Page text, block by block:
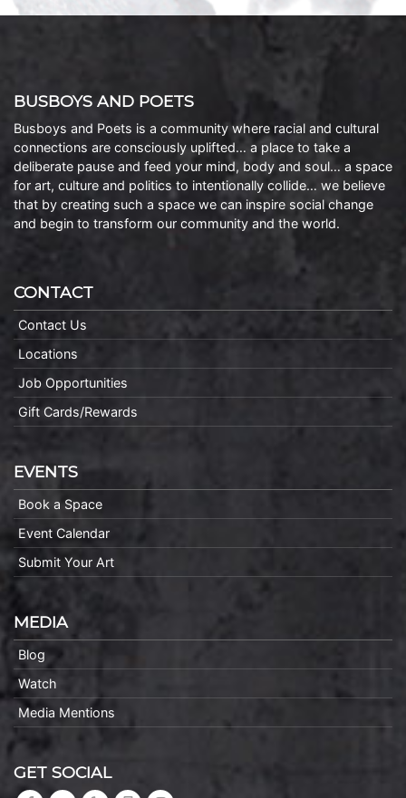
BUSBOYS AND POETS
Busboys and Poets is a community where racial and cultural
connections are consciously uplifted… a place to take a
deliberate pause and feed your mind, body and soul… a space
for art, culture and politics to intentionally collide… we believe
that by creating such a space we can inspire social change
and begin to transform our community and the world.
CONTACT
Contact Us
Locations
Job Opportunities
Gift Cards/Rewards
EVENTS
Book a Space
Event Calendar
Submit Your Art
MEDIA
Blog
Watch
Media Mentions
GET SOCIAL